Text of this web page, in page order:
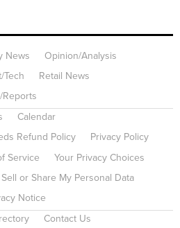
News
Opinion/Analysis
Tech
Retail News
Reports
Calendar
Refund Policy
Privacy Policy
Service
Your Privacy Choices
or Share My Personal Data
Notice
Contact Us